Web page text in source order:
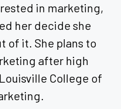
in marketing,
her decide she
of it. She plans to
after high
College of